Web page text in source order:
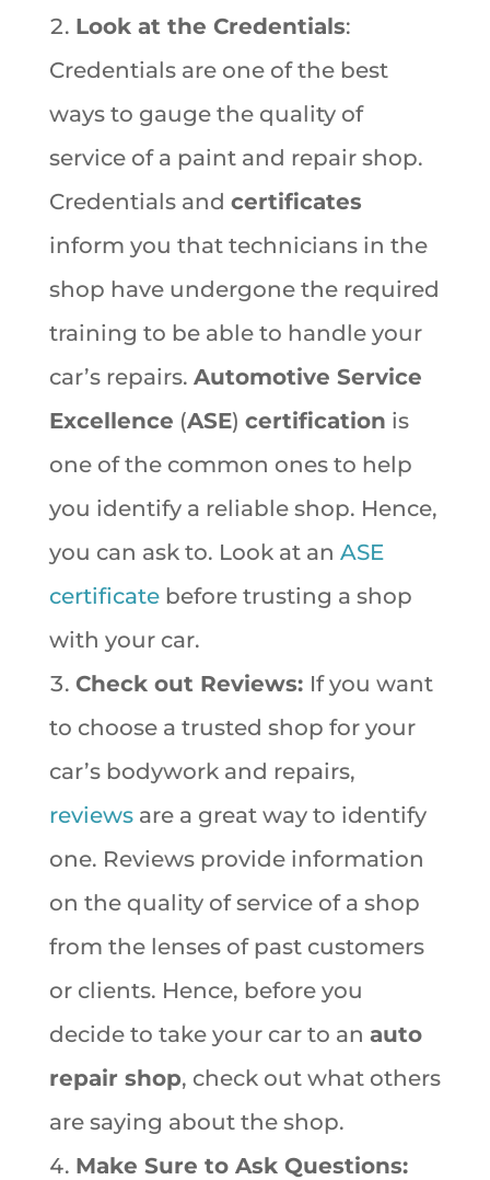
Look at the Credentials:
Credentials are one of the best
ways to gauge the quality of
service of a paint and repair shop.
Credentials and certificates
inform you that technicians in the
shop have undergone the required
training to be able to handle your
car’s repairs. Automotive Service
Excellence (ASE) certification is
one of the common ones to help
you identify a reliable shop. Hence,
you can ask to. Look at an ASE
certificatebefore trusting a shop
with your car.
Check out Reviews: If you want
to choose a trusted shop for your
car’s bodywork and repairs,
reviewsare a great way to identify
one. Reviews provide information
on the quality of service of a shop
from the lenses of past customers
or clients. Hence, before you
decide to take your car to an auto
repair shop, check out what others
are saying about the shop.
Make Sure to Ask Questions: